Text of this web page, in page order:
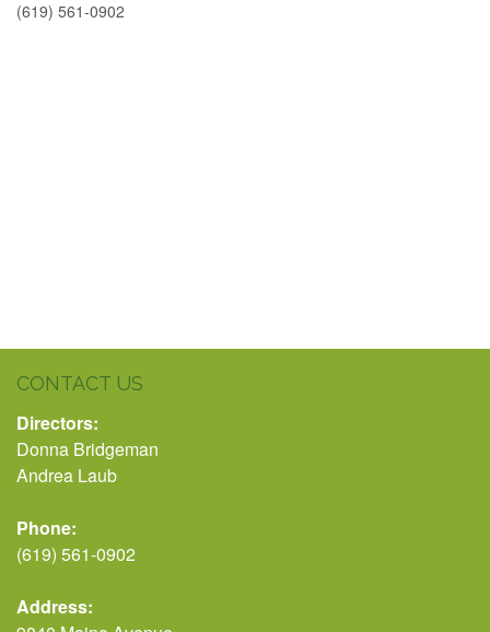
(619) 561-0902
CONTACT US
Directors:
Donna Bridgeman
Andrea Laub
Phone:
(619) 561-0902
Address: